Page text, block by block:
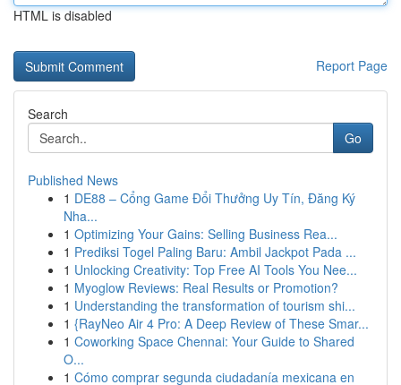
HTML is disabled
Report Page
Search
Go
Published News
1 DE88 – Cổng Game Đổi Thưởng Uy Tín, Đăng Ký
Nha...
1 Optimizing Your Gains: Selling Business Rea...
1 Prediksi Togel Paling Baru: Ambil Jackpot Pada ...
1 Unlocking Creativity: Top Free AI Tools You Nee...
1 Myoglow Reviews: Real Results or Promotion?
1 Understanding the transformation of tourism shi...
1 {RayNeo Air 4 Pro: A Deep Review of These Smar...
1 Coworking Space Chennai: Your Guide to Shared
O...
1 Cómo comprar segunda ciudadanía mexicana en